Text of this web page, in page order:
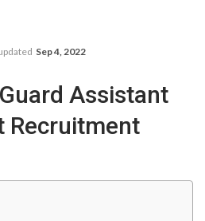
Sep 4, 2022
Assistant
Recruitment